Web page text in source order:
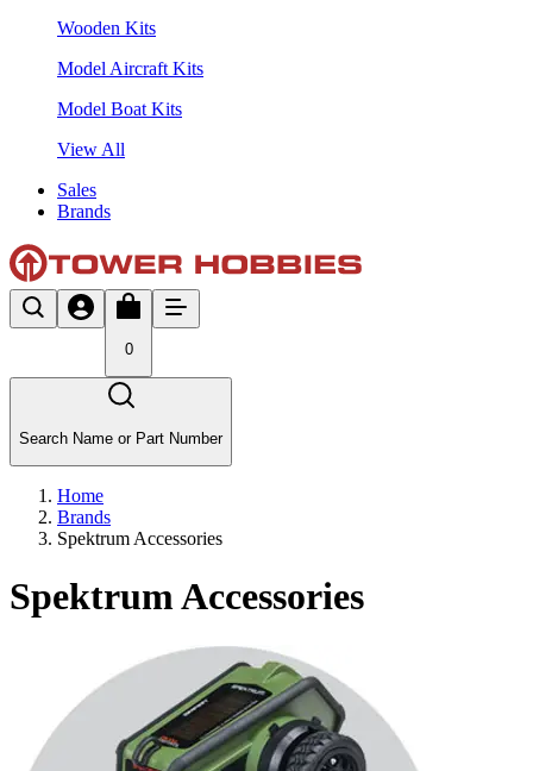
Wooden Kits
Model Aircraft Kits
Model Boat Kits
View All
Sales
Brands
0
Search Name or Part Number
Home
Brands
Spektrum Accessories
Spektrum Accessories